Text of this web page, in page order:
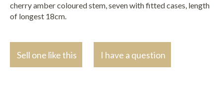
cherry amber coloured stem, seven with fitted cases, length
of longest 18cm.
Sell one like this I have a question